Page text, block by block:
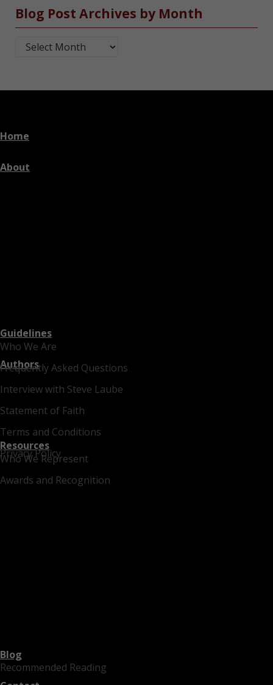
Blog Post Archives by Month
Blog Post Archives by Month
Home
About
Who We Are
Frequently Asked Questions
Interview with Steve Laube
Statement of Faith
Terms and Conditions
Privacy Policy
Guidelines
Authors
Who We Represent
Awards and Recognition
Resources
Recommended Reading
Blog